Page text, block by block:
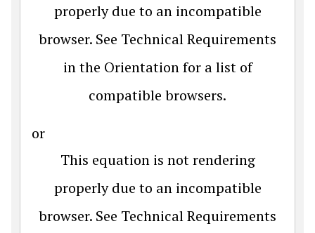
properly due to an incompatible
browser. See Technical Requirements
in the Orientation for a list of
compatible browsers.
or
This equation is not rendering
properly due to an incompatible
browser. See Technical Requirements